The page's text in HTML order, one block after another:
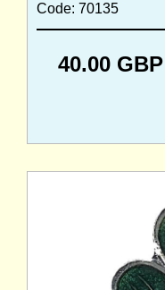
Code: 70135
40.00 GBP